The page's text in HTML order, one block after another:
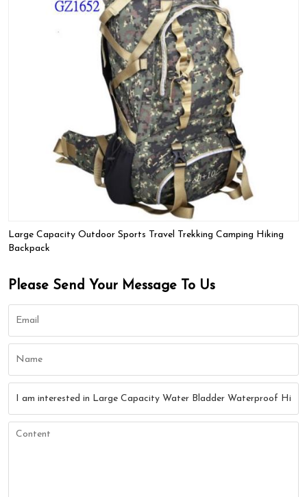
Large Capacity Outdoor Sports Travel Trekking Camping Hiking
Backpack
Please Send Your Message To Us